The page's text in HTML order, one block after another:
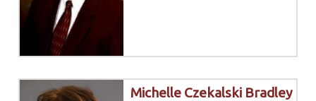
Michelle Czekalski Bradley